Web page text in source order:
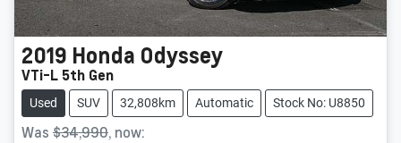
2019 Honda Odyssey
VTi-L 5th Gen
Used SUV 32,808km Automatic Stock No: U8850
Was $34,990, now: